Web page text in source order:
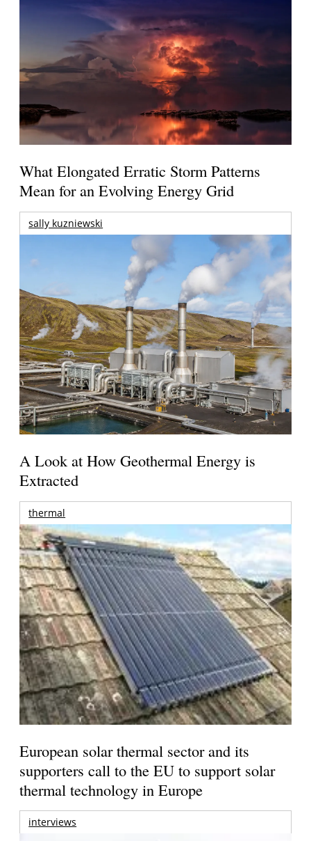
What Elongated Erratic Storm Patterns
Mean for an Evolving Energy Grid
sally kuzniewski
A Look at How Geothermal Energy is
Extracted
thermal
European solar thermal sector and its
supporters call to the EU to support solar
thermal technology in Europe
interviews